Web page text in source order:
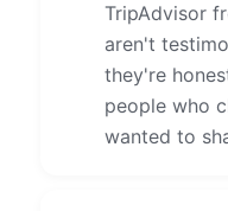
TripAdvisor
aren't
they're
people who
wanted to